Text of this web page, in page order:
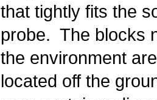
that tightly fits the
probe. The blocks
the environment
located off the